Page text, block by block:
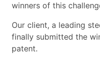
winners of this
Our client, a leading
finally submitted the
patent.